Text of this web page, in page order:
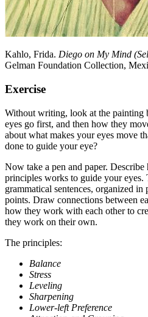
Kahlo, Frida. Diego on My Mind
Gelman Foundation Collection,
Exercise
Without writing, look at the
eyes go first, and then how they
about what makes your eyes move
done to guide your eye?
Now take a pen and paper.
principles works to guide your
grammatical sentences, organized in
points. Draw connections between
how they work with each other to
they work on their own.
The principles:
Balance
Stress
Leveling
Sharpening
Lower-left Preference